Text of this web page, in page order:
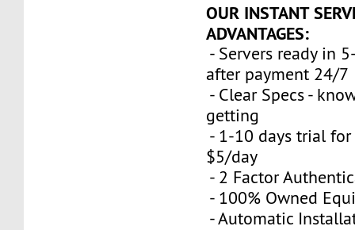
OUR INSTANT
ADVANTAGES:
- Servers ready in
after payment 24/7
- Clear Specs -
getting
- 1-10 days trial for
$5/day
- 2 Factor
- 100% Owned
- Automatic